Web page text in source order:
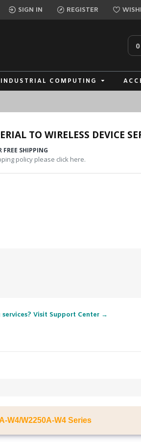
SIGN IN REGISTER
INDUSTRIAL COMPUTING
TO WIRELESS DEVICE
SHIPPING
policy please click here.
Visit Support Center →
W4/W2250A-W4 Series